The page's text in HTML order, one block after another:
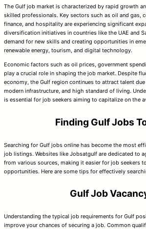
The Gulf job market is characterized by rapid growth
skilled professionals. Key sectors such as oil and gas,
finance, and hospitality are experiencing significant
diversification initiatives in countries like the UAE and
demand for new skills and creating opportunities in
renewable energy, tourism, and digital technology.
Economic factors such as oil prices, government
play a crucial role in shaping the job market. Despite
economy, the Gulf region continues to attract talent
modern infrastructure, and high standard of living.
is essential for job seekers aiming to capitalize on the
Finding Gulf Jobs
Searching for Gulf jobs online has become the most
job listings. Websites like Jobsatgulf are dedicated to
from various sources, making it easier for job seekers
opportunities. Here are some tips for effectively
Gulf Job
Understanding the typical job requirements for Gulf
improve your chances of securing a job. Common